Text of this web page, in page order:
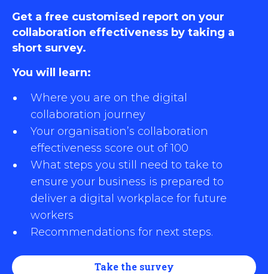
Get a free customised report on your
collaboration effectiveness by taking a
short survey.
You will learn:
Where you are on the digital
collaboration journey
Your organisation’s collaboration
effectiveness score out of 100
What steps you still need to take to
ensure your business is prepared to
deliver a digital workplace for future
workers
Recommendations for next steps.
Take the survey